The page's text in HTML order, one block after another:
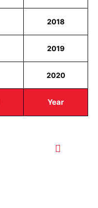
Year
2018
2019
2020